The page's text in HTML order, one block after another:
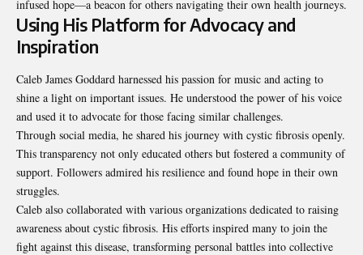
infused hope—a beacon for others navigating their own health journeys.
Using His Platform for Advocacy and
Inspiration
Caleb James Goddard harnessed his passion for music and acting to
shine a light on important issues. He understood the power of his voice
and used it to advocate for those facing similar challenges.
Through social media, he shared his journey with cystic fibrosis openly.
This transparency not only educated others but fostered a community of
support. Followers admired his resilience and found hope in their own
struggles.
Caleb also collaborated with various organizations dedicated to raising
awareness about cystic fibrosis. His efforts inspired many to join the
fight against this disease, transforming personal battles into collective